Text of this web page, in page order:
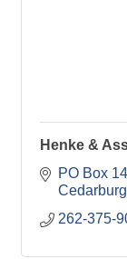
Henke &
PO Box
Cedarburg
262-375-